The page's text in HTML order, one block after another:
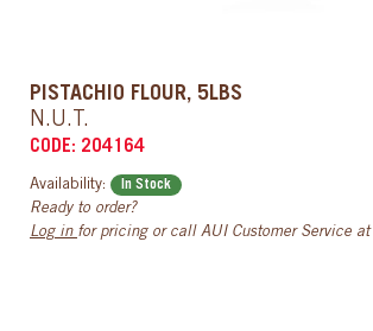
PISTACHIO FLOUR, 5LBS
N.U.T.
CODE: 204164
Availability: In Stock
Ready to order?
Log in for pricing or call AUI Customer Service at